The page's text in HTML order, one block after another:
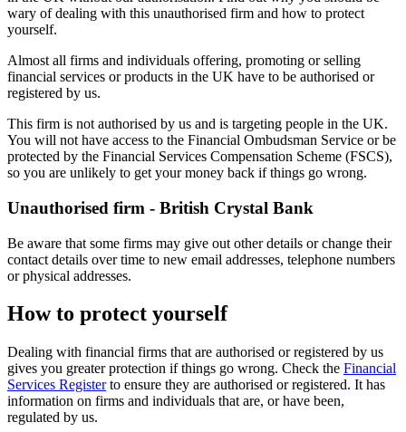
wary of dealing with this unauthorised firm and how to protect
yourself.
Almost all firms and individuals offering, promoting or selling
financial services or products in the UK have to be authorised or
registered by us.
This firm is not authorised by us and is targeting people in the UK.
You will not have access to the Financial Ombudsman Service or be
protected by the Financial Services Compensation Scheme (FSCS),
so you are unlikely to get your money back if things go wrong.
Unauthorised firm - British Crystal Bank
Be aware that some firms may give out other details or change their
contact details over time to new email addresses, telephone numbers
or physical addresses.
How to protect yourself
Dealing with financial firms that are authorised or registered by us
gives you greater protection if things go wrong. Check the Financial
Services Registerto ensure they are authorised or registered. It has
information on firms and individuals that are, or have been,
regulated by us.